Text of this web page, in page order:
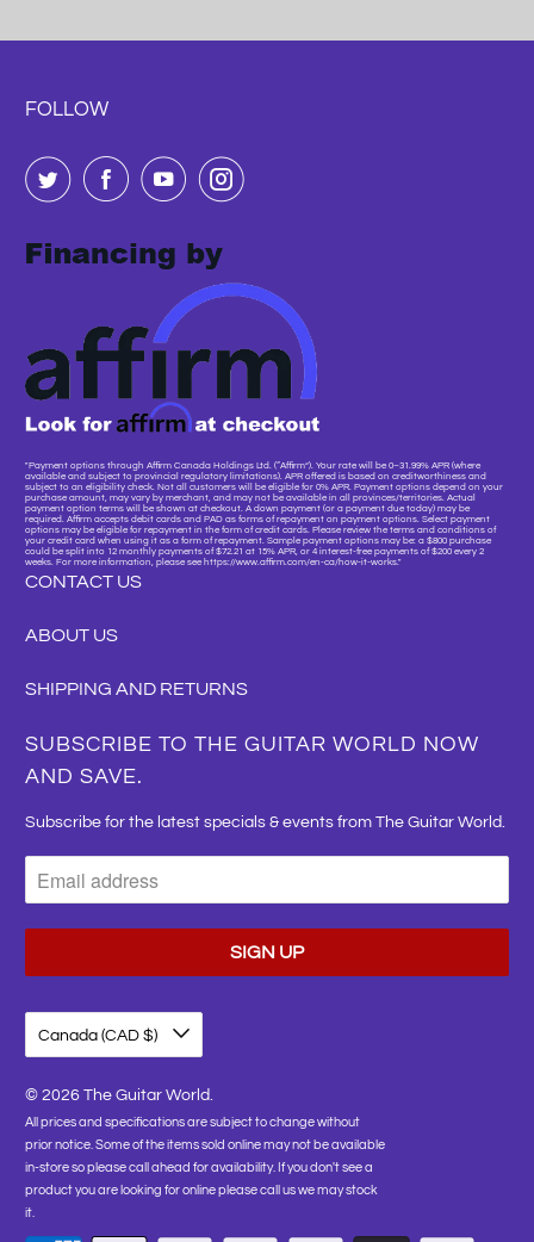
FOLLOW
"Payment options through Affirm Canada Holdings Ltd. (“Affirm”). Your rate will be 0–31.99% APR (where
available and subject to provincial regulatory limitations). APR offered is based on creditworthiness and
subject to an eligibility check. Not all customers will be eligible for 0% APR. Payment options depend on your
purchase amount, may vary by merchant, and may not be available in all provinces/territories. Actual
payment option terms will be shown at checkout. A down payment (or a payment due today) may be
required. Affirm accepts debit cards and PAD as forms of repayment on payment options. Select payment
options may be eligible for repayment in the form of credit cards. Please review the terms and conditions of
your credit card when using it as a form of repayment. Sample payment options may be: a $800 purchase
could be split into 12 monthly payments of $72.21 at 15% APR, or 4 interest-free payments of $200 every 2
weeks. For more information, please see https://www.affirm.com/en-ca/how-it-works."
CONTACT US
ABOUT US
SHIPPING AND RETURNS
SUBSCRIBE TO THE GUITAR WORLD NOW
AND SAVE.
Subscribe for the latest specials & events from The Guitar World.
Canada (CAD $)
© 2026The Guitar World.
All prices and specifications are subject to change without
prior notice. Some of the items sold online may not be available
in-store so please call ahead for availability. If you don't see a
product you are looking for online please call us we may stock
it.